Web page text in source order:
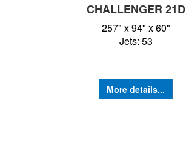
CHALLENGER 21D
257" x 94" x 60"
Jets: 53
More details...